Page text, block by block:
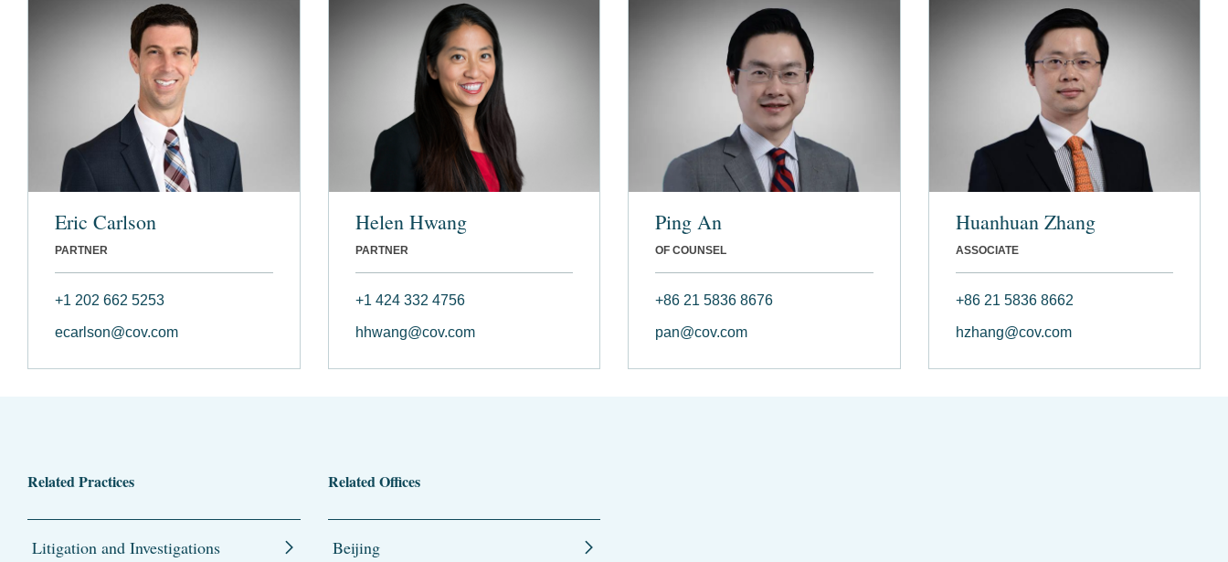
Eric Carlson
PARTNER
+1 202 662 5253
ecarlson@cov.com
Helen Hwang
PARTNER
+1 424 332 4756
hhwang@cov.com
Ping An
OF COUNSEL
+86 21 5836 8676
pan@cov.com
Huanhuan Zhang
ASSOCIATE
+86 21 5836 8662
hzhang@cov.com
Related Practices
Litigation and Investigations
Related Offices
Beijing